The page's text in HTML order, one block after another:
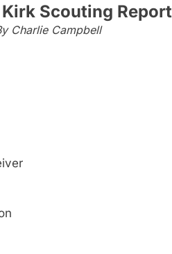
Scouting Report
Charlie Campbell